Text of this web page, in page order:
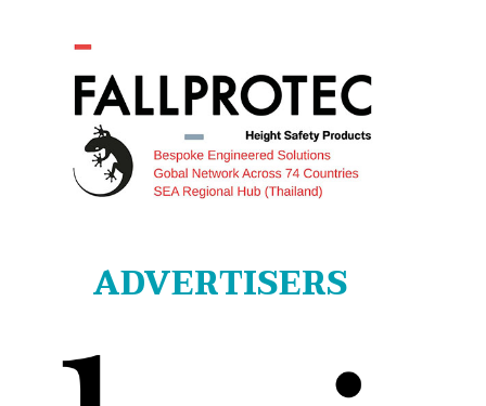
ADVERTISERS